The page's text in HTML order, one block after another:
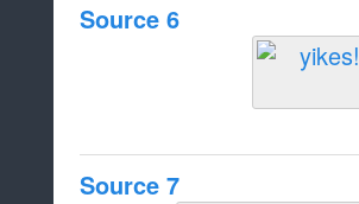
Source 6
Source 7